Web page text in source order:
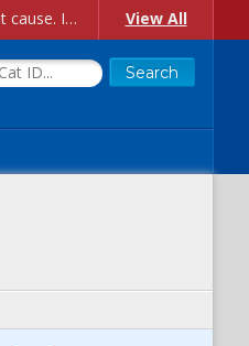
Account Creation Issues: We have received reports of issues with creating new user accounts and linking accounts to CAM, and are currently investigating the root cause. In the meantime: - If you're experiencing errors creating new users, please use the "Quick Add" feature instead (click the "Quick Add" button on the Manage Users page). - If you're experiencing errors linking CAM accoun... View All